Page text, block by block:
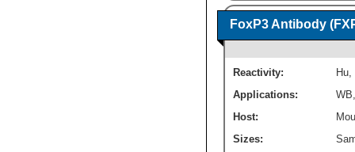
FoxP3 Antibody
Reactivity: Hu,
Applications:
WB
Host:
Sizes: